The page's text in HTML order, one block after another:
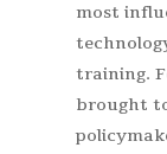
most
training.
brought